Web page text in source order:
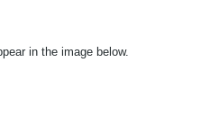
in the image below.